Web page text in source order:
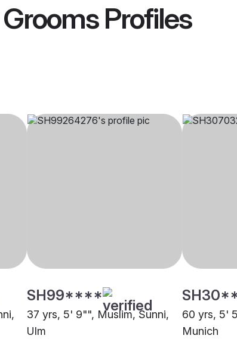
Profiles
SH99****
37 yrs, 5' 9"", Muslim, Sunni,
Ulm
60 yrs, 5'
Munich